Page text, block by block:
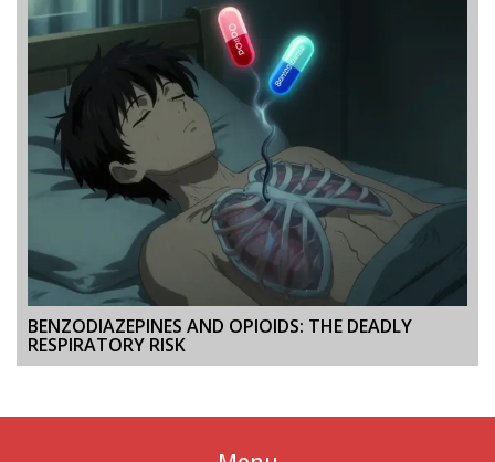
BENZODIAZEPINES AND OPIOIDS: THE DEADLY
RESPIRATORY RISK